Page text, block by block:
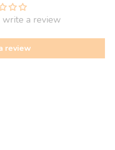
a review
review